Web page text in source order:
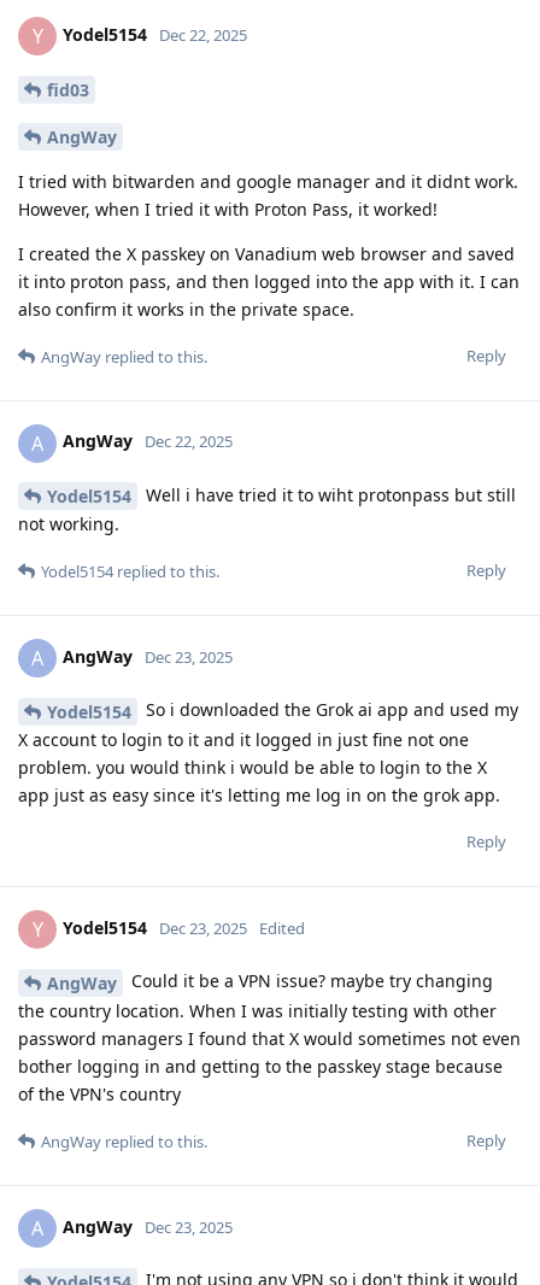
Y Yodel5154 Dec 22, 2025
fid03
AngWay
I tried with bitwarden and google manager and it didnt work.
However, when I tried it with Proton Pass, it worked!
I created the X passkey on Vanadium web browser and saved
it into proton pass, and then logged into the app with it. I can
also confirm it works in the private space.
Reply
AngWay replied to this.
A AngWay Dec 22, 2025
Yodel5154
Well i have tried it to wiht protonpass but still
not working.
Reply
Yodel5154replied to this.
A AngWay Dec 23, 2025
Yodel5154
So i downloaded the Grok ai app and used my
X account to login to it and it logged in just fine not one
problem. you would think i would be able to login to the X
app just as easy since it's letting me log in on the grok app.
Reply
Y Yodel5154 Dec 23, 2025 Edited
AngWay
Could it be a VPN issue? maybe try changing
the country location. When I was initially testing with other
password managers I found that X would sometimes not even
bother logging in and getting to the passkey stage because
of the VPN's country
Reply
AngWay replied to this.
A AngWay Dec 23, 2025
I'm not using any VPN so i don't think it would